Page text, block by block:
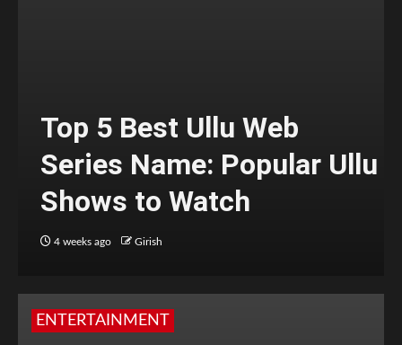
Top 5 Best Ullu Web
Series Name: Popular Ullu
Shows to Watch
4 weeks ago Girish
ENTERTAINMENT